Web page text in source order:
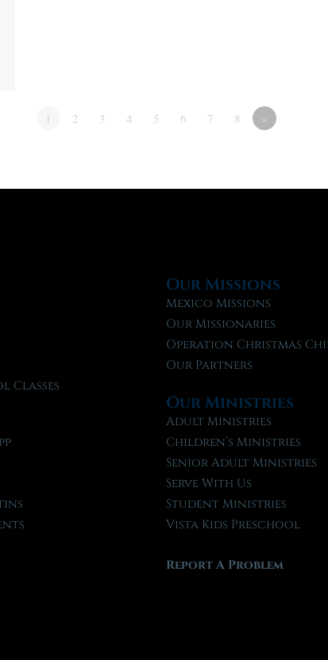
1 2 3 4 5 6 7 8 »
Classes
Our Missions
Mexico Missions
Our Missionaries
Operation Christmas
Our Partners
Our Ministries
Adult Ministries
Children’s Ministries
Senior Adult Ministries
Serve With Us
Student Ministries
Vista Kids Preschool
Report A Problem